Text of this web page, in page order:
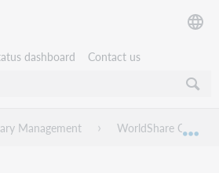
dashboard Contact us
hierarchy
Management WorldShare